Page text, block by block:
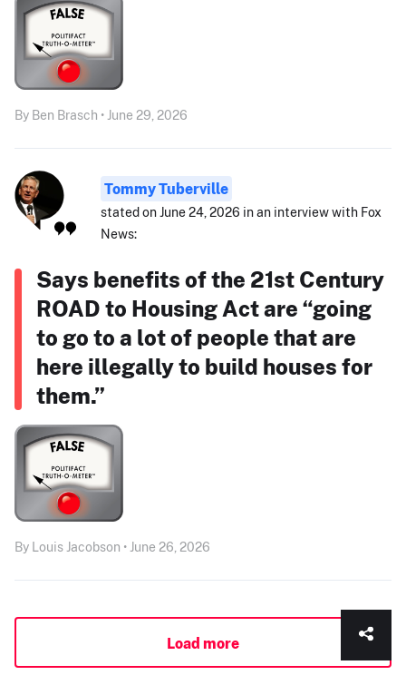
By Ben Brasch • June 29, 2026
Tommy Tuberville
stated on June 24, 2026 in an interview with Fox
News:
Says benefits of the 21st Century
ROAD to Housing Act are “going
to go to a lot of people that are
here illegally to build houses for
them.”
By Louis Jacobson • June 26, 2026
Load more